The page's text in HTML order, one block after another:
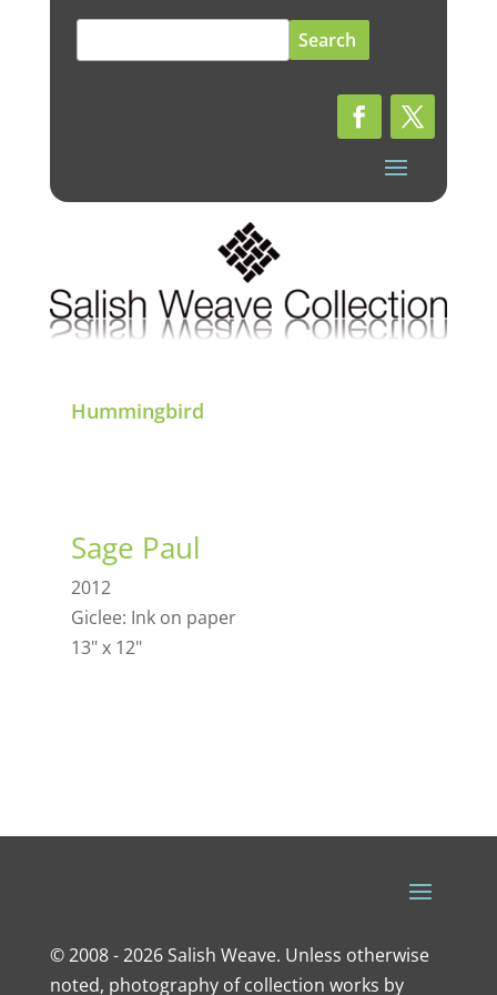
for:
Hummingbird
Sage Paul
2012
Giclee: Ink on paper
13" x 12"
© 2008 - 2026 Salish Weave. Unless otherwise
noted, photography of collection works by